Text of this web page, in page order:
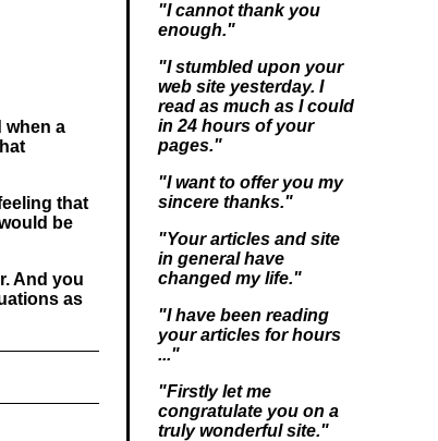
when a
that
be
And you
as
"I cannot thank you
enough."
"I stumbled upon your
web site yesterday. I
read as much as I could
in 24 hours of your
pages."
"I want to offer you my
sincere thanks."
"Your articles and site
in general have
changed my life."
"I have been reading
your articles for hours
..."
"Firstly let me
congratulate you on a
truly wonderful site."